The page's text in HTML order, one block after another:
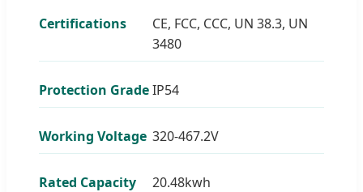
Certifications
CE, FCC, CCC, UN 38.3, UN
3480
Protection GradeIP54
Working Voltage 320-467.2V
Rated Capacity 20.48kwh